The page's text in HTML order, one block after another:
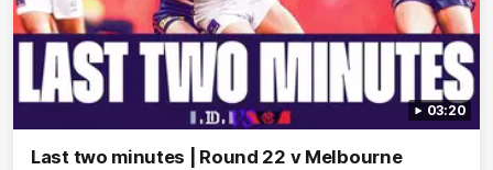
03:20
Last two minutes | Round 22 v Melbourne